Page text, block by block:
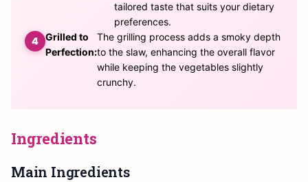
tailored taste that suits your dietary
preferences.
Grilled to
Perfection:
The grilling process adds a smoky depth
to the slaw, enhancing the overall flavor
while keeping the vegetables slightly
crunchy.
Ingredients
Main Ingredients